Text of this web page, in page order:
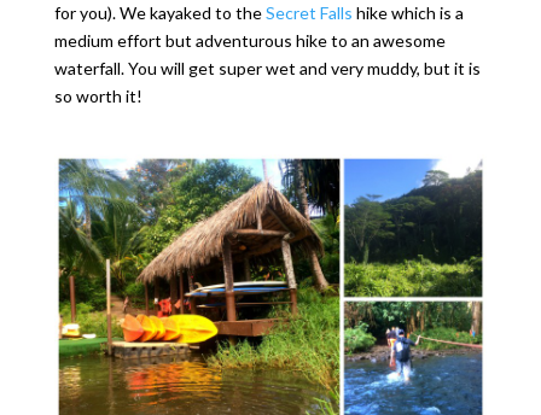
for you). We kayaked to theSecret Falls hike which is a
medium effort but adventurous hike to an awesome
waterfall. You will get super wet and very muddy, but it is
so worth it!